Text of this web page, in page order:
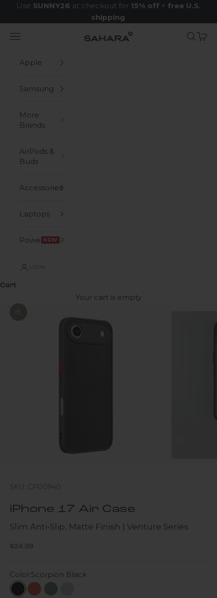
Skip to content
Use SUNNY26 at checkout for 15% off + free U.S.
shipping.
Zerodamage Sahara Case LLC
Navigation menu Search
Cart
Apple
Samsung
More
Brands
AirPods &
Buds
Accessories
Laptops
Power NEW
LOGIN
Cart
Your cart is empty
Zoom picture
SKU: CP00940
iPhone 17 Air Case
Slim Anti-Slip, Matte Finish | Venture Series
Sale price
$24.99
Color:Scorpion Black
Scorpion Black
Viper RedCactus Green